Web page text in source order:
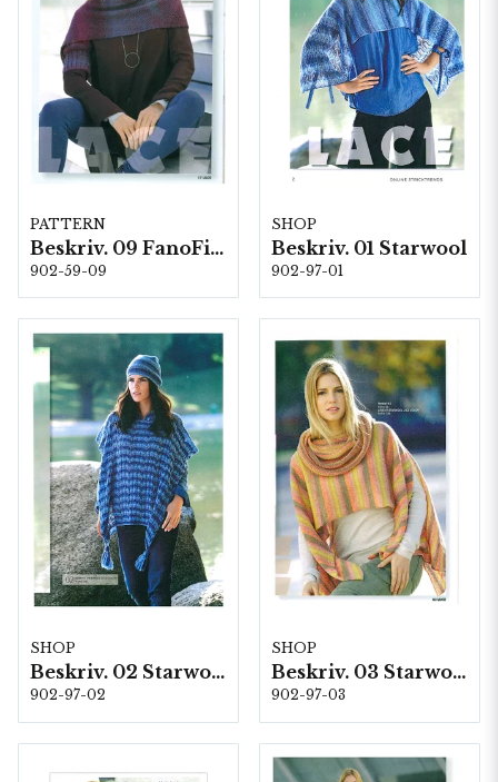
PATTERN
Beskriv. 09 FanoFino
902-59-09
SHOP
Beskriv. 01 Starwool
902-97-01
SHOP
Beskriv. 02 Starwool
902-97-02
SHOP
Beskriv. 03 Starwool
902-97-03